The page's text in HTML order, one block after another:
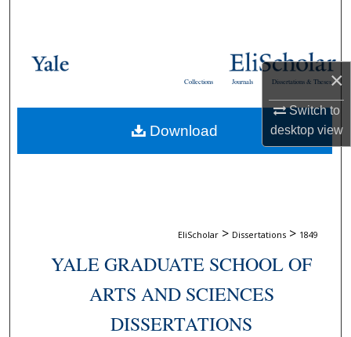
×
Switch to
desktopview
Browse Collections
About
Dissertations & Theses
Journals
Collections
EliScholar > Dissertations > 1849
YALE GRADUATE SCHOOL OF
ARTS AND SCIENCES
DISSERTATIONS
Download